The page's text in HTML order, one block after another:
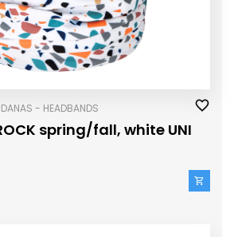
- HEADBANDS
spring/fall, white UNI